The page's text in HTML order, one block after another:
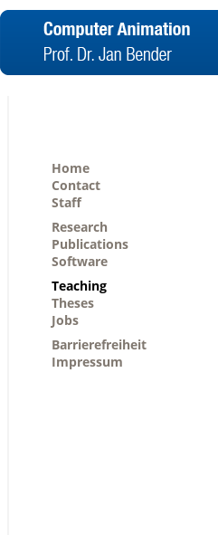
Home
Contact
Staff
Research
Publications
Software
Teaching
Theses
Jobs
Barrierefreiheit
Impressum